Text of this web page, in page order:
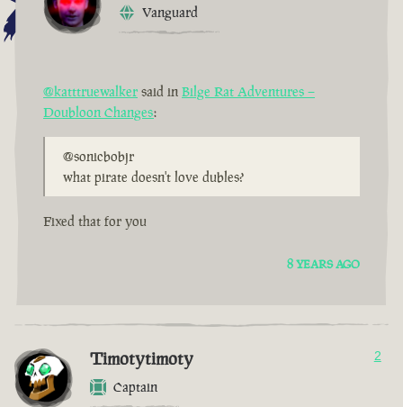
Vanguard
@katttruewalker said in Bilge Rat Adventures –
Doubloon Changes:
@sonicbobjr
what pirate doesn't love dubles?
Fixed that for you
8 YEARS AGO
Timotytimoty
Captain
2